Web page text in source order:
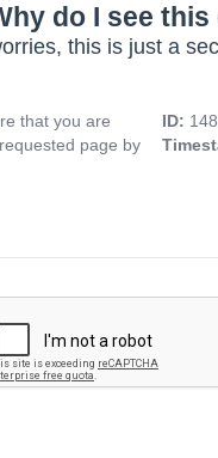
do I see
this is just a
that you are
page by
ID: